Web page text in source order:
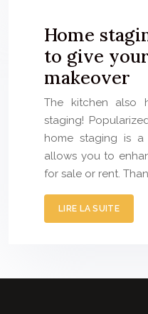
Home
to give
makeover
The kitchen also
staging!
home staging is
allows you to
for sale or rent.
LIRE LA SUITE